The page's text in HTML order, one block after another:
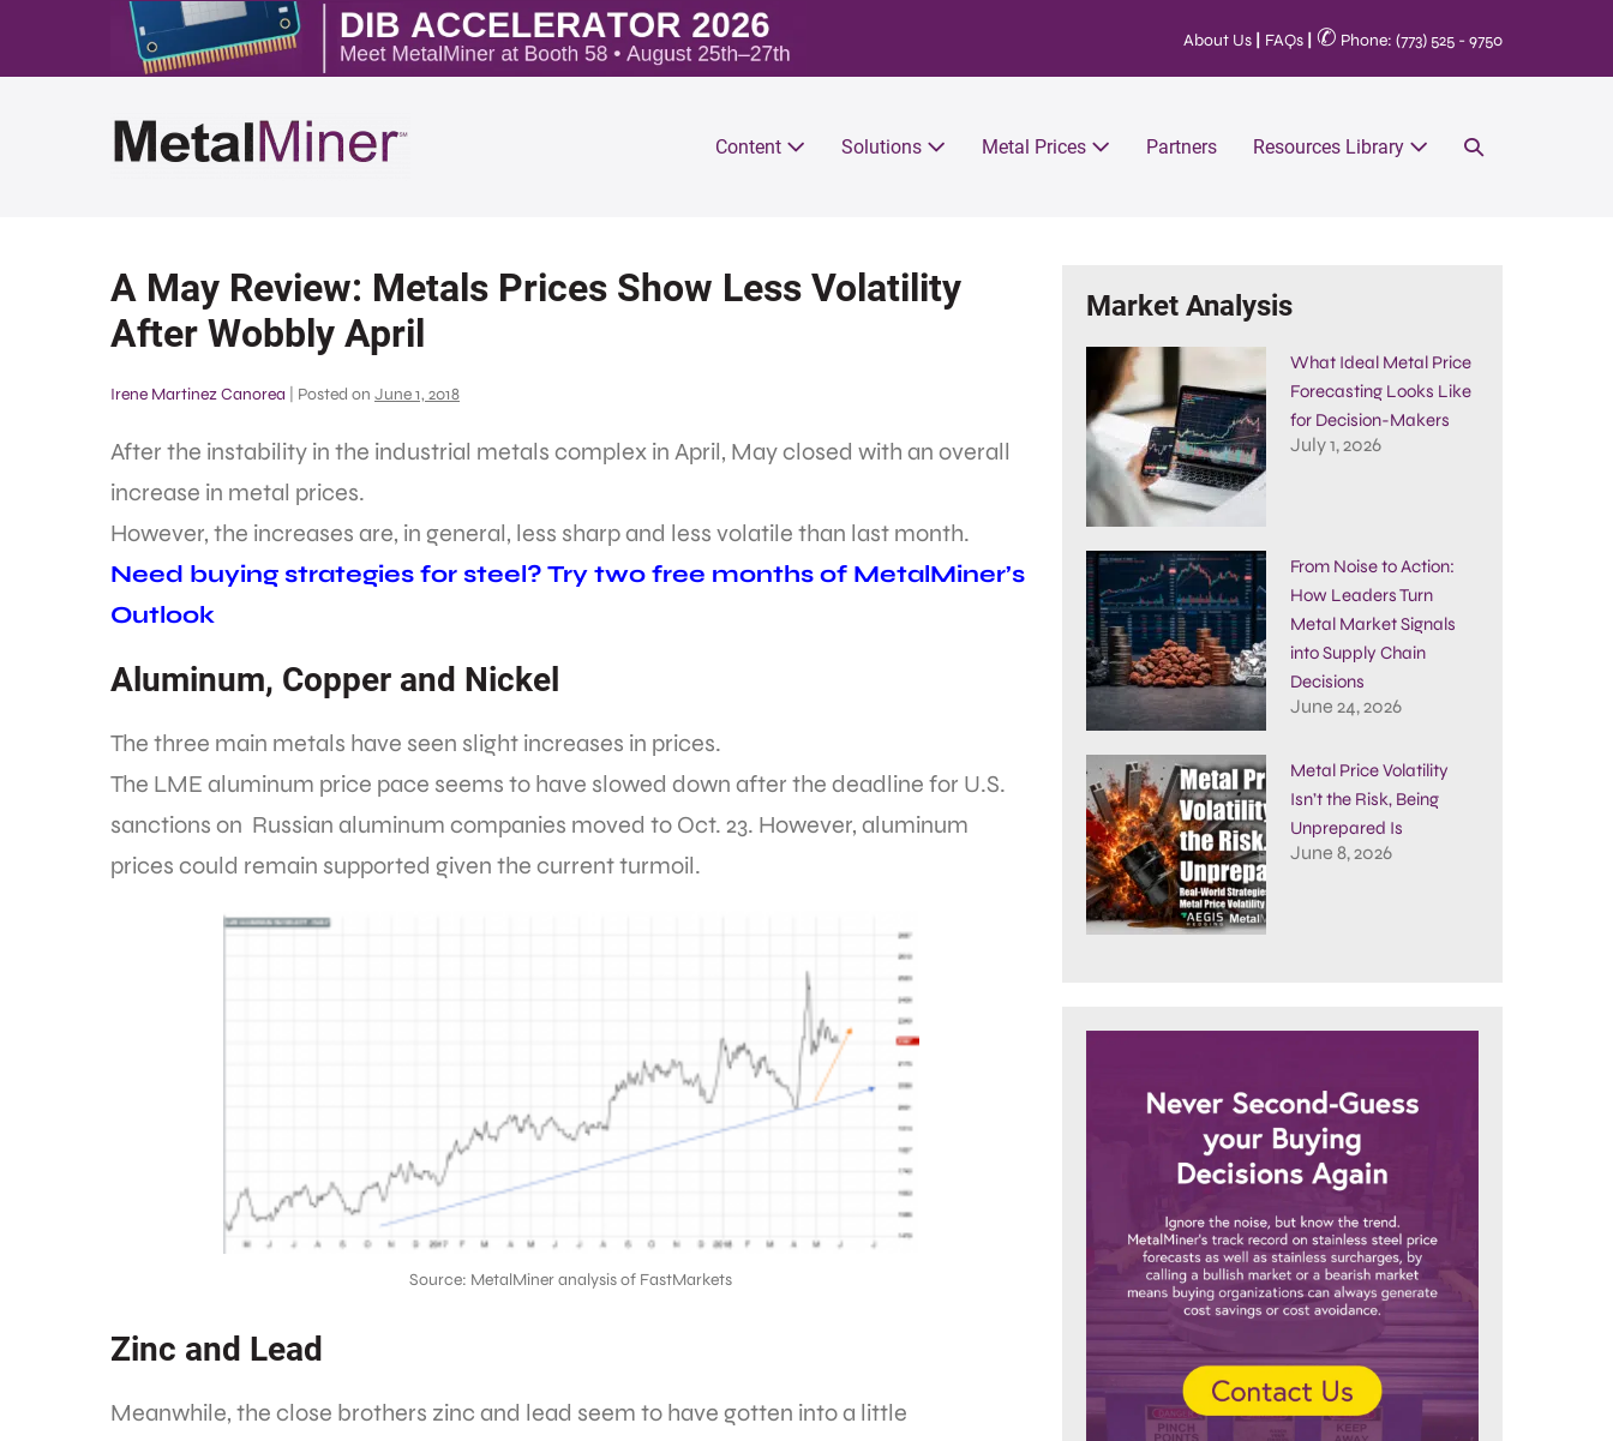
About Us FAQs ✆ Phone: (773) 525 - 9750
Content Solutions Metal Prices Partners Resources Library
A May Review: Metals Prices Show Less Volatility
After Wobbly April
Irene Martinez Canorea Posted on June 1, 2018
After the instability in the industrial metals complex in April, May closed with an overall
increase in metal prices.
However, the increases are, in general, less sharp and less volatile than last month.
Need buying strategies for steel? Try two free months of MetalMiner’s
Outlook
Aluminum, Copper and Nickel
The three main metals have seen slight increases in prices.
The LME aluminum price pace seems to have slowed down after the deadline for U.S.
sanctions on Russian aluminum companies moved to Oct. 23. However, aluminum
prices could remain supported given the current turmoil.
Source: MetalMiner analysis of FastMarkets
Zinc and Lead
Meanwhile, the close brothers zinc and lead seem to have gotten into a little
Market Analysis
What Ideal Metal Price
Forecasting Looks Like
for Decision-Makers
July 1, 2026
From Noise to Action:
How Leaders Turn
Metal Market Signals
into Supply Chain
Decisions
June 24, 2026
Metal Price Volatility
Isn’t the Risk, Being
Unprepared Is
June 8, 2026